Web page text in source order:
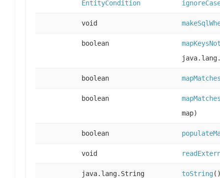
EntityCondition
void
boolean
boolean
boolean
map)
boolean
void
java.lang.String toString